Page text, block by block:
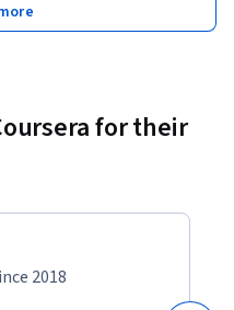
for their
2018